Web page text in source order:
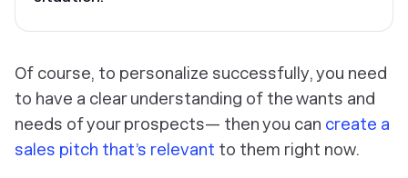
Of course, to personalize successfully, you need
to have a clear understanding of the wants and
needs of your prospects— then you can create a
sales pitch that’s relevant to them right now.